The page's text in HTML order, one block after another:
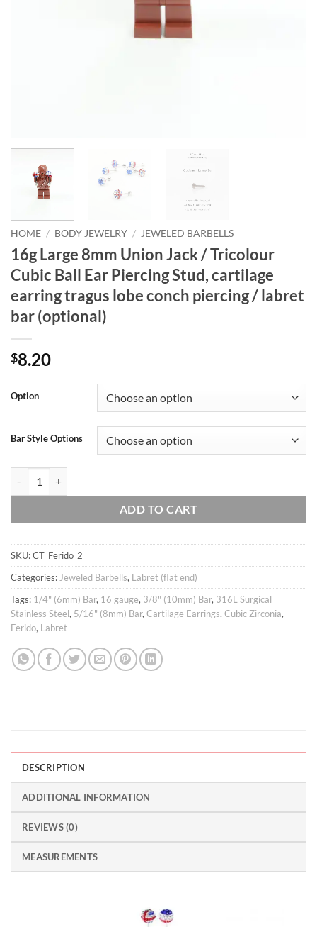
HOME / BODY JEWELRY / JEWELED BARBELLS
16g Large 8mm Union Jack / Tricolour
Cubic Ball Ear Piercing Stud, cartilage
earring tragus lobe conch piercing / labret
bar (optional)
$8.20
Option
Bar Style Options
ADD TO CART
SKU:CT_Ferido_2
Categories: Jeweled Barbells, Labret (flat end)
Tags: 1/4" (6mm) Bar, 16 gauge, 3/8" (10mm) Bar, 316L Surgical
Stainless Steel, 5/16" (8mm) Bar, Cartilage Earrings, Cubic Zirconia,
Ferido, Labret
DESCRIPTION
ADDITIONAL INFORMATION
REVIEWS (0)
MEASUREMENTS